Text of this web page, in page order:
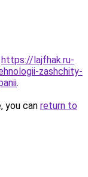
https://lajfhak.ru-
zashchity-
.
you can return to